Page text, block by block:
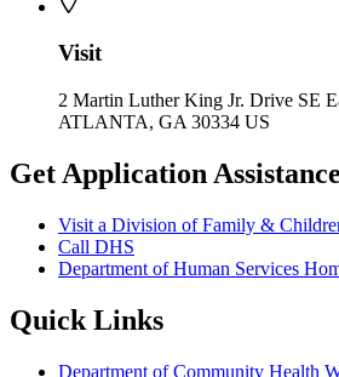
Visit
2 Martin Luther King Jr. Drive SE
ATLANTA, GA 30334 US
Get Application Assistance
Visit a Division of Family &
Call DHS
Department of Human Services
Quick Links
Department of Community Health